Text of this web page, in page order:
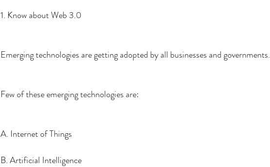
1. Know about Web 3.0
Emerging technologies are getting adopted by all businesses and governments.
Few of these emerging technologies are:
A. Internet of Things
B. Artificial Intelligence